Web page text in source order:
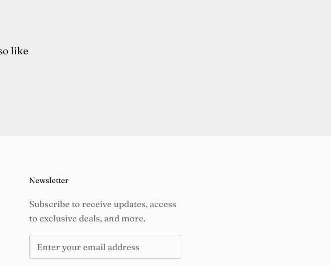
like
Newsletter
Subscribe to receive updates, access
to exclusive deals, and more.